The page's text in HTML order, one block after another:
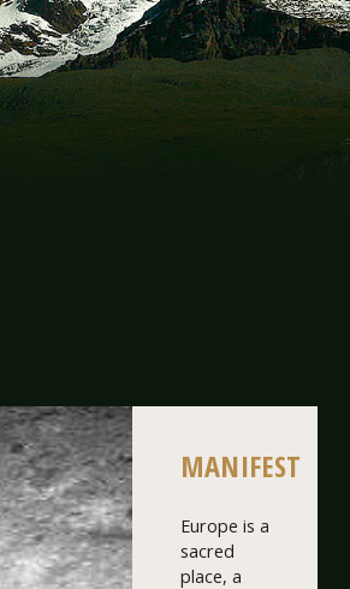
MANIFEST
Europe is a
sacred
place, a